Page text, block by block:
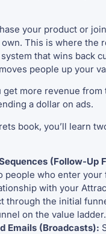
your product or
This is where the
that wins back
people up your
get more revenue
a dollar on ads.
book, you’ll learn
(Follow-Up
people who enter your
with your
through the initial
on the value ladder.
Emails (Broadcasts):